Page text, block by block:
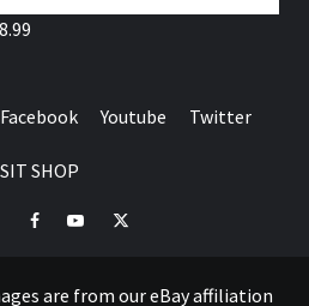
Facebook Youtube Twitter
SHOP
FacebookYoutubeTwitter
are from our eBay affiliation